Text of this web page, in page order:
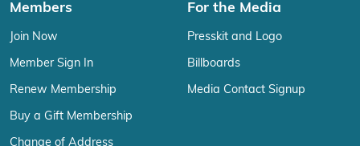
Members
Join Now
Member Sign In
Renew Membership
Buy a Gift Membership
Change of Address
For the Media
Presskit and Logo
Billboards
Media Contact Signup